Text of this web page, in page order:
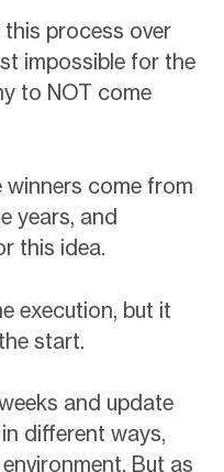
this process over
impossible for the
to NOT come
winners come from
years, and
this idea.
execution, but it
start.
and update
different ways,
But as